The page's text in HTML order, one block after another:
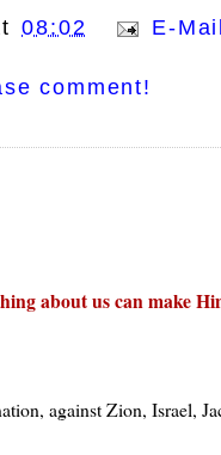
08:02
E-
comment!
about us can make
against Zion, Israel,